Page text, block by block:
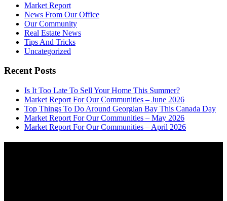
Market Report
News From Our Office
Our Community
Real Estate News
Tips And Tricks
Uncategorized
Recent Posts
Is It Too Late To Sell Your Home This Summer?
Market Report For Our Communities – June 2026
Top Things To Do Around Georgian Bay This Canada Day
Market Report For Our Communities – May 2026
Market Report For Our Communities – April 2026